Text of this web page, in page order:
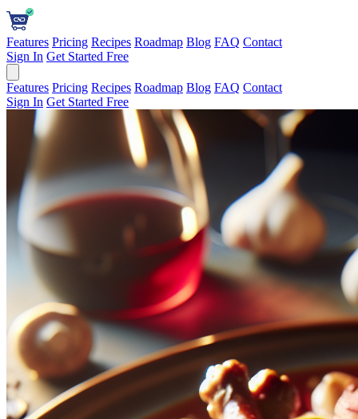
Features Pricing Recipes Roadmap Blog FAQ Contact
Sign In Get Started Free
Features Pricing Recipes Roadmap Blog FAQ Contact
Sign In Get Started Free